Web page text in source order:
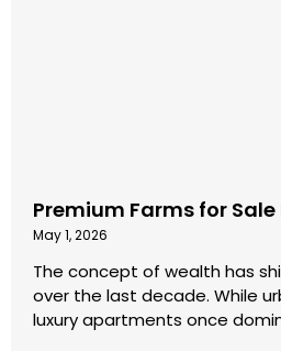
Premium Farms for Sale
May 1, 2026
The concept of wealth has
over the last decade. While
luxury apartments once